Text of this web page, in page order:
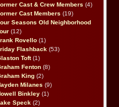
Cast & Crew Members (4)
Cast Members (19)
Seasons Old Neighborhood
(12)
Rovello (1)
Flashback (53)
Toft(1)
Fenton (8)
King (2)
Milanes (9)
Binkley (1)
Speck (2)